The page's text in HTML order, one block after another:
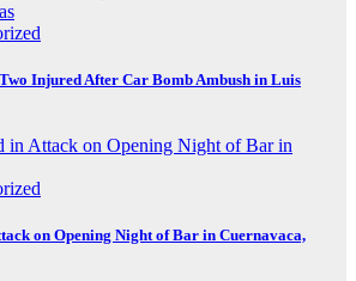
Injured After Car Bomb Ambush in Luis
on Opening Night of Bar in Cuernavaca,